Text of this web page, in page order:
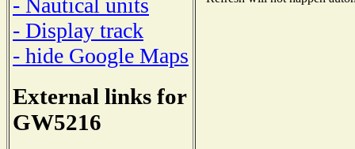
- Nautical units
- Display track
- hide Google Maps
External links for
GW5216